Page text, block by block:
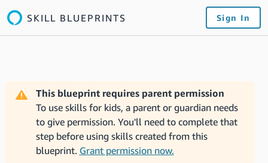
SKILL BLUEPRINTS Sign In
This blueprint requires parent permission
To use skills for kids, a parent or guardian needs
to give permission. You'll need to complete that
step before using skills created from this
blueprint. Grant permission now.